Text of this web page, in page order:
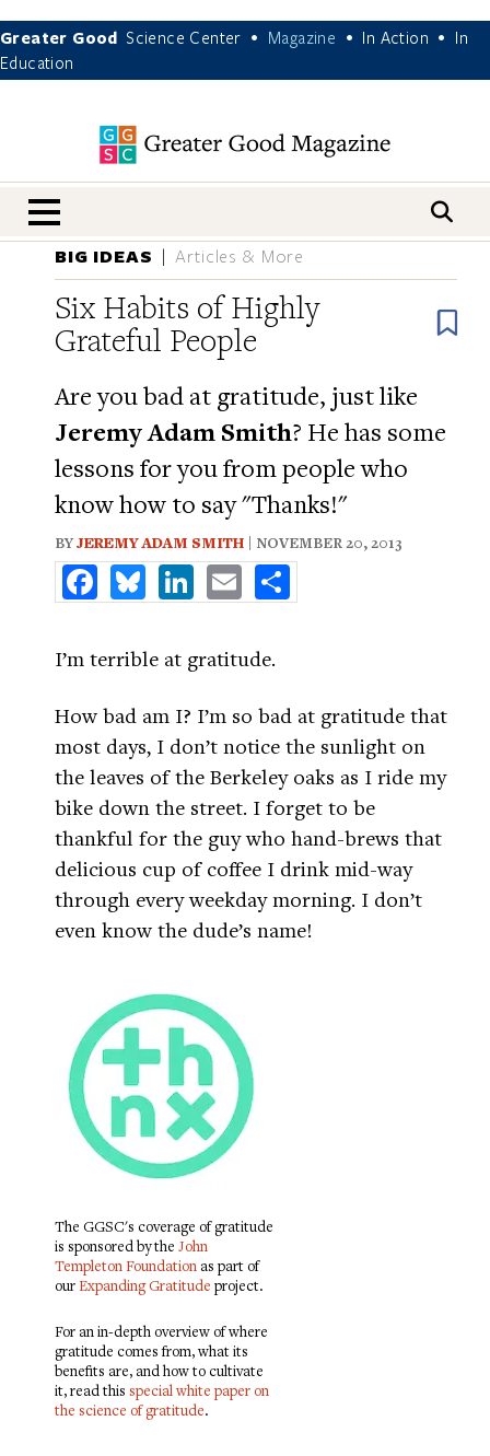
Greater Good Science Center • Magazine • In Action •
In
Education
nav menu
BIG IDEAS Articles & More
Six Habits of Highly
Grateful People
Are you bad at gratitude, just like
Jeremy Adam Smith? He has some
lessons for you from people who
know how to say "Thanks!"
BYJEREMY ADAM SMITH | NOVEMBER 20, 2013
FacebookBlueskyLinkedInEmail
I’m terrible at gratitude.
How bad am I? I’m so bad at gratitude that
most days, I don’t notice the sunlight on
the leaves of the Berkeley oaks as I ride my
bike down the street. I forget to be
thankful for the guy who hand-brews that
delicious cup of coffee I drink mid-way
through every weekday morning. I don’t
even know the dude’s name!
The GGSC's coverage of gratitude
is sponsored by the John
Templeton Foundation as part of
ourExpanding Gratitude project.
For an in-depth overview of where
gratitude comes from, what its
benefits are, and how to cultivate
it, read this special white paper on
the science of gratitude.